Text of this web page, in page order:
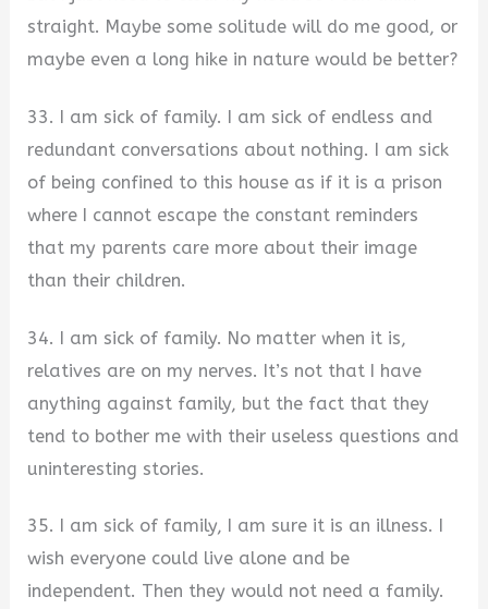
straight. Maybe some solitude will do me good, or
maybe even a long hike in nature would be better?
33. I am sick of family. I am sick of endless and
redundant conversations about nothing. I am sick
of being confined to this house as if it is a prison
where I cannot escape the constant reminders
that my parents care more about their image
than their children.
34. I am sick of family. No matter when it is,
relatives are on my nerves. It’s not that I have
anything against family, but the fact that they
tend to bother me with their useless questions and
uninteresting stories.
35. I am sick of family, I am sure it is an illness. I
wish everyone could live alone and be
independent. Then they would not need a family.